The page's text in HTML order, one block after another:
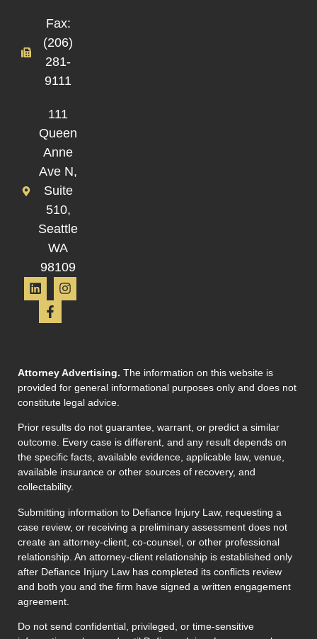
Fax:
(206)
281-
9111
111
Queen
Anne
Ave N,
Suite
510,
Seattle
WA
98109
Attorney Advertising. The information on this website is
provided for general informational purposes only and does not
constitute legal advice.
Prior results do not guarantee, warrant, or predict a similar
outcome. Every case is different, and any result depends on
the specific facts, available evidence, applicable law, venue,
available insurance or other sources of recovery, and
collectability.
Submitting information to Defiance Injury Law, requesting a
case review, or receiving a preliminary assessment does not
create an attorney-client, co-counsel, or other professional
relationship. An attorney-client relationship is established only
after Defiance Injury Law has completed its conflicts review
and both you and the firm have signed a written engagement
agreement.
Do not send confidential, privileged, or time-sensitive